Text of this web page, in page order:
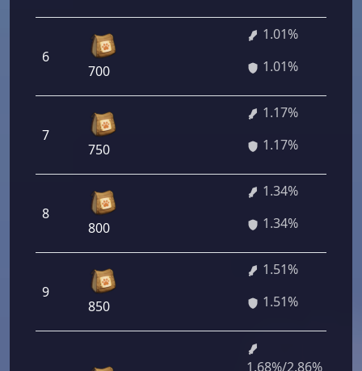
6
700
1.01%
1.01%
7
750
1.17%
1.17%
8
800
1.34%
1.34%
9
850
1.51%
1.51%
1.68%/2.86%